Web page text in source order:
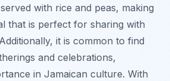
with rice and peas, making
that is perfect for sharing with
it is common to find
and celebrations,
in Jamaican culture. With